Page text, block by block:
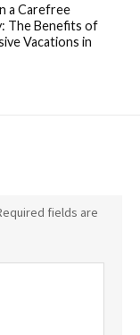
a Carefree
The Benefits of
Vacations in
fields are